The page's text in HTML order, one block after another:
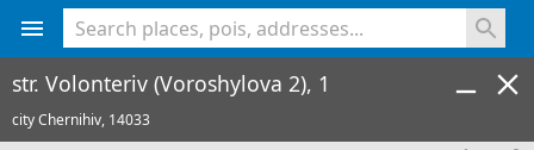
str. Volonteriv (Voroshylova 2), 1
city Chernihiv, 14033
<% console.log(hcard) %>